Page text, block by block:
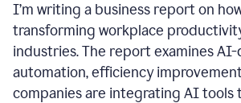
I’m writing a business report on
transforming workplace
industries. The report examines
automation, efficiency
companies are integrating AI tools